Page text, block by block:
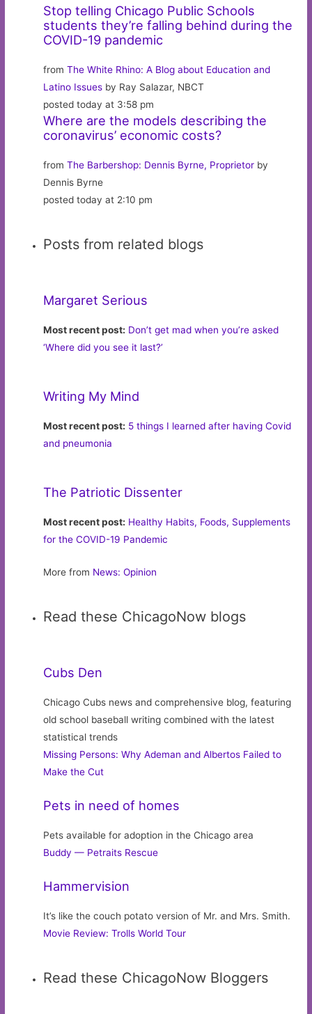
Stop telling Chicago Public Schools
students they’re falling behind during the
COVID-19 pandemic
fromThe White Rhino: A Blog about Education and
Latino Issues by Ray Salazar, NBCT
posted today at 3:58 pm
Where are the models describing the
coronavirus’ economic costs?
fromThe Barbershop: Dennis Byrne, Proprietor by
Dennis Byrne
posted today at 2:10 pm
Posts from related blogs
Margaret Serious
Most recent post: Don’t get mad when you’re asked
‘Where did you see it last?’
Writing My Mind
Most recent post: 5 things I learned after having Covid
and pneumonia
The Patriotic Dissenter
Most recent post: Healthy Habits, Foods, Supplements
for the COVID-19 Pandemic
More from News: Opinion
Read these ChicagoNow blogs
Cubs Den
Chicago Cubs news and comprehensive blog, featuring
old school baseball writing combined with the latest
statistical trends
Missing Persons: Why Ademan and Albertos Failed to
Make the Cut
Pets in need of homes
Pets available for adoption in the Chicago area
Buddy — Petraits Rescue
Hammervision
It’s like the couch potato version of Mr. and Mrs. Smith.
Movie Review: Trolls World Tour
Read these ChicagoNow Bloggers